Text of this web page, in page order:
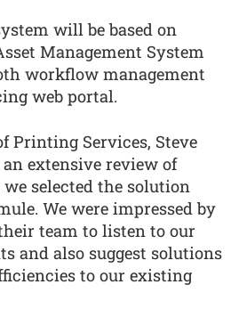
will be based on
Management System
workflow management
web portal.
Printing Services, Steve
extensive review of
selected the solution
We were impressed by
team to listen to our
and also suggest solutions
to our existing